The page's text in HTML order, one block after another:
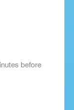
before